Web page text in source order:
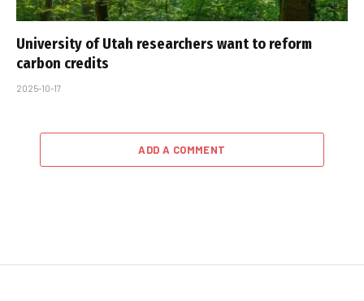
University of Utah researchers want to reform
carbon credits
2025-10-17
ADD A COMMENT